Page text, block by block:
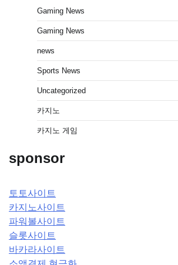
Gaming News
Gaming News
news
Sports News
Uncategorized
카지노
카지노 게임
sponsor
토토사이트
카지노사이트
파워볼사이트
슬롯사이트
바카라사이트